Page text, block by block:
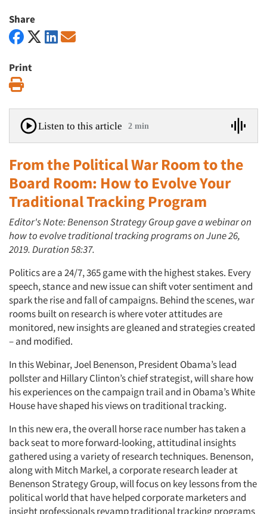
Share
Print
Listen to this article 2 min
From the Political War Room to the
Board Room: How to Evolve Your
Traditional Tracking Program
Editor's Note: Benenson Strategy Group gave a webinar on
how to evolve traditional tracking programs on June 26,
2019. Duration 58:37.
Politics are a 24/7, 365 game with the highest stakes. Every
speech, stance and new issue can shift voter sentiment and
spark the rise and fall of campaigns. Behind the scenes, war
rooms built on research is where voter attitudes are
monitored, new insights are gleaned and strategies created
– and modified.
In this Webinar, Joel Benenson, President Obama’s lead
pollster and Hillary Clinton’s chief strategist, will share how
his experiences on the campaign trail and in Obama’s White
House have shaped his views on traditional tracking.
In this new era, the overall horse race number has taken a
back seat to more forward-looking, attitudinal insights
gathered using a variety of research techniques. Benenson,
along with Mitch Markel, a corporate research leader at
Benenson Strategy Group, will focus on key lessons from the
political world that have helped corporate marketers and
insight professionals revamp traditional tracking programs